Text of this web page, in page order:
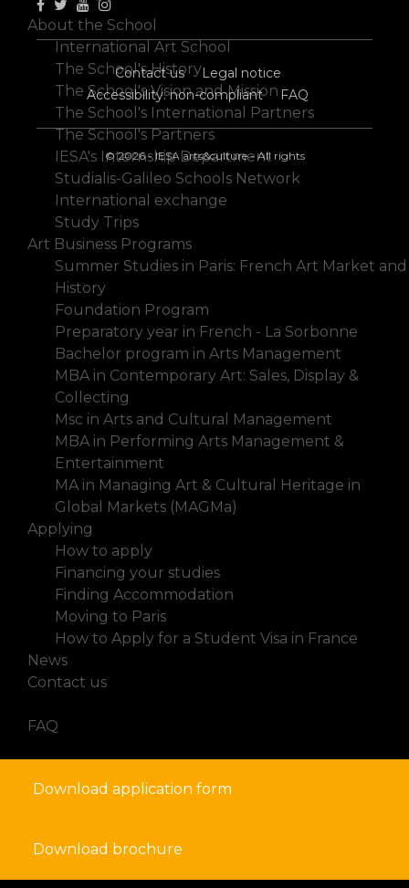
Contact us
Legal notice
Accessibility: non-compliant
FAQ
© 2026 - IESA arts&culture - All rights
About the School
International Art School
The School's History
The School's Vision and Mission
The School's International Partners
The School's Partners
IESA's Internship Department
Studialis-Galileo Schools Network
International exchange
Study Trips
Art Business Programs
Summer Studies in Paris: French Art Market and
History
Foundation Program
Preparatory year in French - La Sorbonne
Bachelor program in Arts Management
MBA in Contemporary Art: Sales, Display &
Collecting
Msc in Arts and Cultural Management
MBA in Performing Arts Management &
Entertainment
MA in Managing Art & Cultural Heritage in
Global Markets (MAGMa)
Applying
How to apply
Financing your studies
Finding Accommodation
Moving to Paris
How to Apply for a Student Visa in France
News
Contact us
FAQ
Download application form
Download brochure